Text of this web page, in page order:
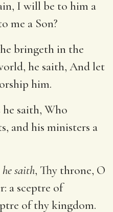
I will be to him a
me a Son?
bringeth in the
he saith, And let
him.
saith, Who
and his ministers a
he saith, Thy throne, O
a sceptre of
of thy kingdom.